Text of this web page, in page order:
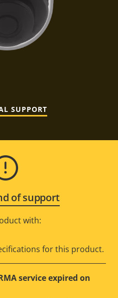
SUPPORT
of support
with:
for this product.
service expired on